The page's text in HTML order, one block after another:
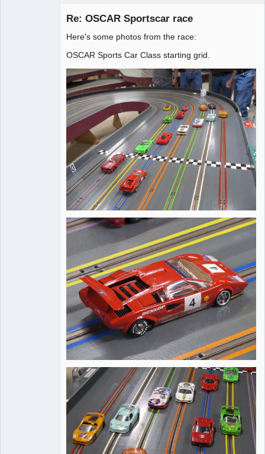
Re: OSCAR Sportscar race
Here's some photos from the race:
OSCAR Sports Car Class starting grid.